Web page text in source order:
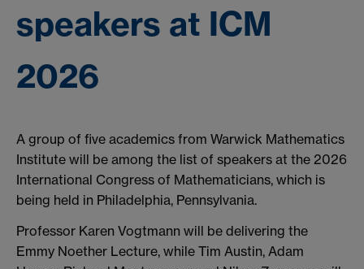
speakers at ICM
2026
A group of five academics from Warwick Mathematics
Institute will be among the list of speakers at the 2026
International Congress of Mathematicians, which is
being held in Philadelphia, Pennsylvania.
Professor Karen Vogtmann will be delivering the
Emmy Noether Lecture, while Tim Austin, Adam